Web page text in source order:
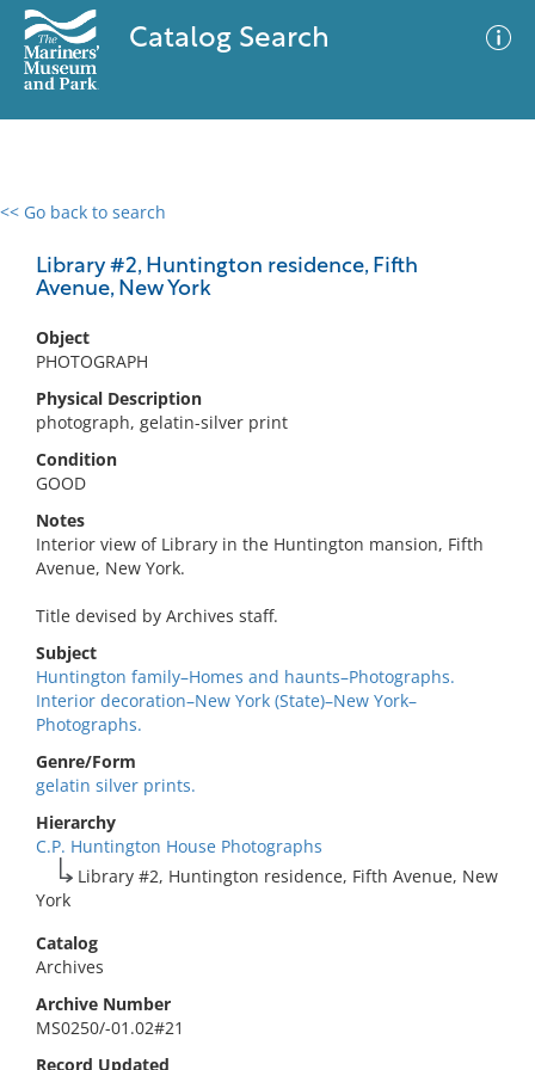
Catalog Search
<< Go back to search
Library #2, Huntington residence, Fifth
Avenue, New York
Object
PHOTOGRAPH
Physical Description
photograph, gelatin-silver print
Condition
GOOD
Notes
Interior view of Library in the Huntington mansion, Fifth
Avenue, New York.
Title devised by Archives staff.
Subject
Huntington family–Homes and haunts–Photographs.
Interior decoration–New York (State)–New York–
Photographs.
Genre/Form
gelatin silver prints.
Hierarchy
C.P. Huntington House Photographs
Library #2, Huntington residence, Fifth Avenue, New
York
Catalog
Archives
Archive Number
MS0250/-01.02#21
Record Updated
0 results